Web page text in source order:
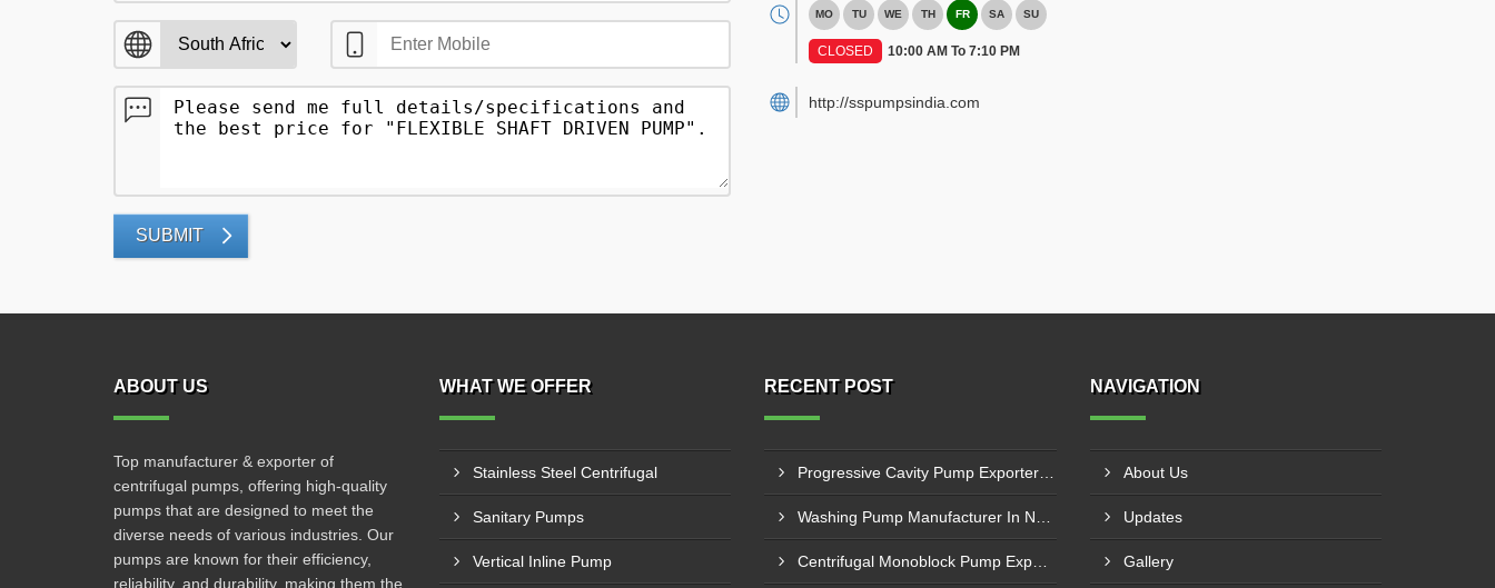
SUBMIT
MO TU WE TH FR SA SU
CLOSED 10:00 AM To 7:10 PM
http://sspumpsindia.com
ABOUT US
Top manufacturer & exporter of
centrifugal pumps, offering high-quality
pumps that are designed to meet the
diverse needs of various industries. Our
pumps are known for their efficiency,
reliability, and durability, making them the
WHAT WE OFFER
Stainless Steel Centrifugal
Sanitary Pumps
Vertical Inline Pump
RECENT POST NAVIGATION
About Us
Updates
Gallery